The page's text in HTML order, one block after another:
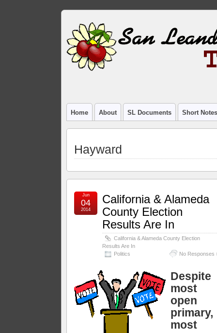
Home About SL Documents Short
Hayward
California & Alameda
County Election
Results Are In
California & Alameda County Election
Results Are In
Politics
No Responses
Jun
04
2014
Despite
most
open
primary,
most